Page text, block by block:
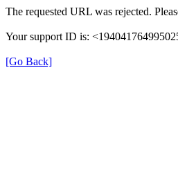
The requested URL was rejected.
Your support ID is:
[Go Back]